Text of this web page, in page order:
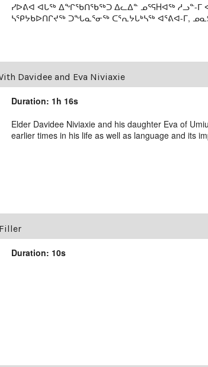
ᓯᐅᕕᐊ ᐊᒐᖅ ᐃᖏᖃᑎᖃᖅᑐ ᐃᓚᐃᓐ ᓄᕐᕋHᐊᖅ ᓱᓗᓐ-ᒥ
ᓴᕿᔭᑲᐅᑎᒋᔪᖅ ᑐᖓᓇᕐᓂᖅ ᑕᕐᕆᔭᒐᒃᓴᖅ ᐊᕐᕕᐊ-ᒥ,
Davidee and Eva Niviaxie
Duration: 1h 16s
Elder Davidee Niviaxie and his daughter Eva of
earlier times in his life as well as language and its
Duration: 10s